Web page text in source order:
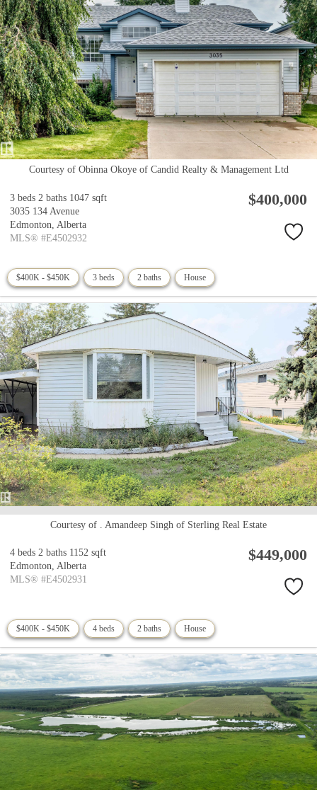
Courtesy of Obinna Okoye of Candid Realty & Management Ltd
3 beds 2 baths 1047 sqft
3035 134 Avenue
Edmonton, Alberta
MLS® #E4502932
$400,000
$400K - $450K 3 beds 2 baths House
Courtesy of . Amandeep Singh of Sterling Real Estate
4 beds 2 baths 1152 sqft
Edmonton, Alberta
MLS® #E4502931
$449,000
$400K - $450K 4 beds 2 baths House